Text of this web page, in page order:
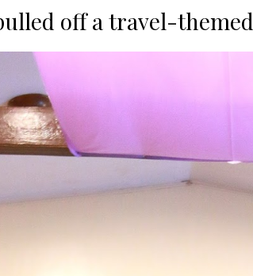
off a travel-